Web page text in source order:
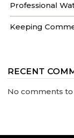
Professional
Keeping
RECENT
No comments to